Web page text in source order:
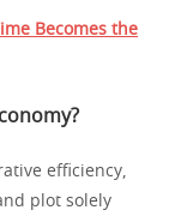
Becomes the
efficiency,
plot solely